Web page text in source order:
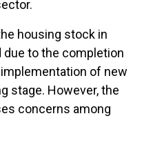
housing stock in
due to the completion
of new
stage. However, the
concerns among